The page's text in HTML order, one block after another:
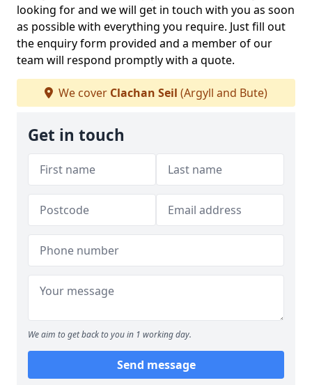
looking for and we will get in touch with you as soon
as possible with everything you require. Just fill out
the enquiry form provided and a member of our
team will respond promptly with a quote.
We cover Clachan Seil (Argyll and Bute)
Get in touch
We aim to get back to you in 1 working day.
Send message